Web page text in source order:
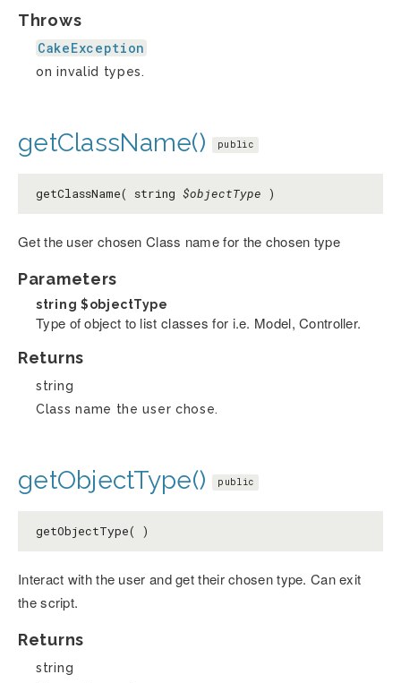
Throws
CakeException
on invalid types.
getClassName() public
getClassName( string $objectType )
Get the user chosen Class name for the chosen type
Parameters
string $objectType
Type of object to list classes for i.e. Model, Controller.
Returns
string
Class name the user chose.
getObjectType() public
getObjectType( )
Interact with the user and get their chosen type. Can exit
the script.
Returns
string